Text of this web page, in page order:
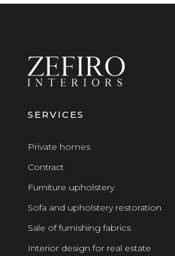
SERVICES
Private homes
Contract
Furniture upholstery
Sofa and upholstery restoration
Sale of furnishing fabrics
Interior design for real estate